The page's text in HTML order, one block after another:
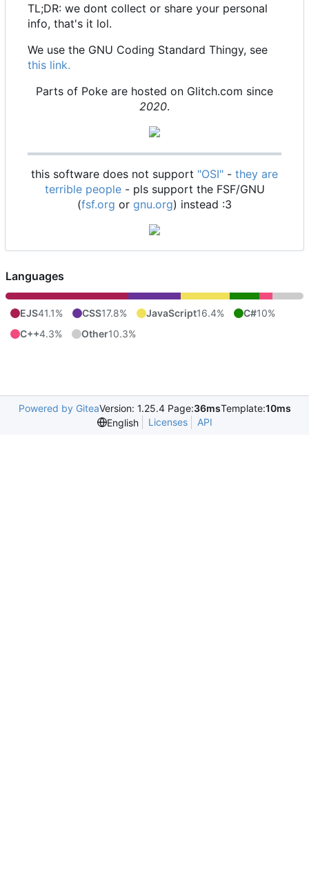
TL;DR: we dont collect or share your personal
info, that's it lol.
We use the GNU Coding Standard Thingy, see
this link.
Parts of Poke are hosted on Glitch.com since
2020.
this software does not support "OSI" - they are
terrible people - pls support the FSF/GNU
(fsf.org or gnu.org) instead :3
Languages
EJS41.1% CSS17.8% JavaScript16.4% C#10%
C++4.3% Other10.3%
Powered by GiteaVersion: 1.25.4 Page:36msTemplate:10ms
English
Licenses API